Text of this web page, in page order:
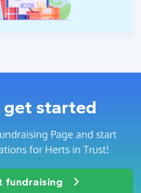
get started
Page and start
for Herts in Trust!
fundraising